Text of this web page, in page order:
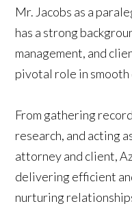
Mr. Jacobs as a
has a strong
management, and
pivotal role in smooth
From gathering
research, and acting
attorney and client,
delivering efficient
nurturing